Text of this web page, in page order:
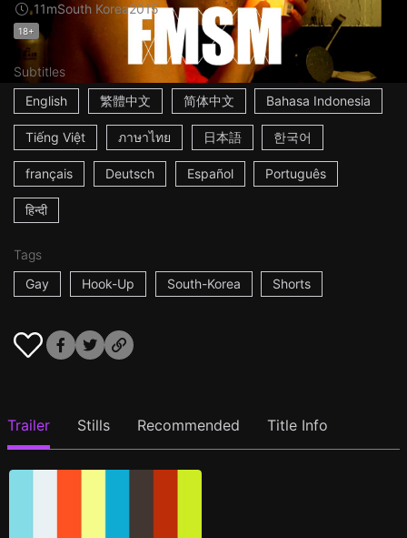
11mSouth Korea2015
18+
Subtitles
English
繁體中文 简体中文 Bahasa Indonesia
Tiếng Việt ภาษาไทย 日本語 한국어
français Deutsch Español Português
हिन्दी
Tags
Gay
Hook-Up South-Korea Shorts
Trailer Stills Recommended Title Info